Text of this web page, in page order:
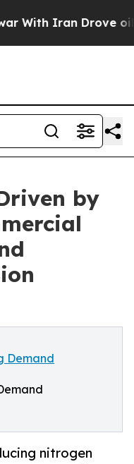
Iran Drove oil
by
nitrogen